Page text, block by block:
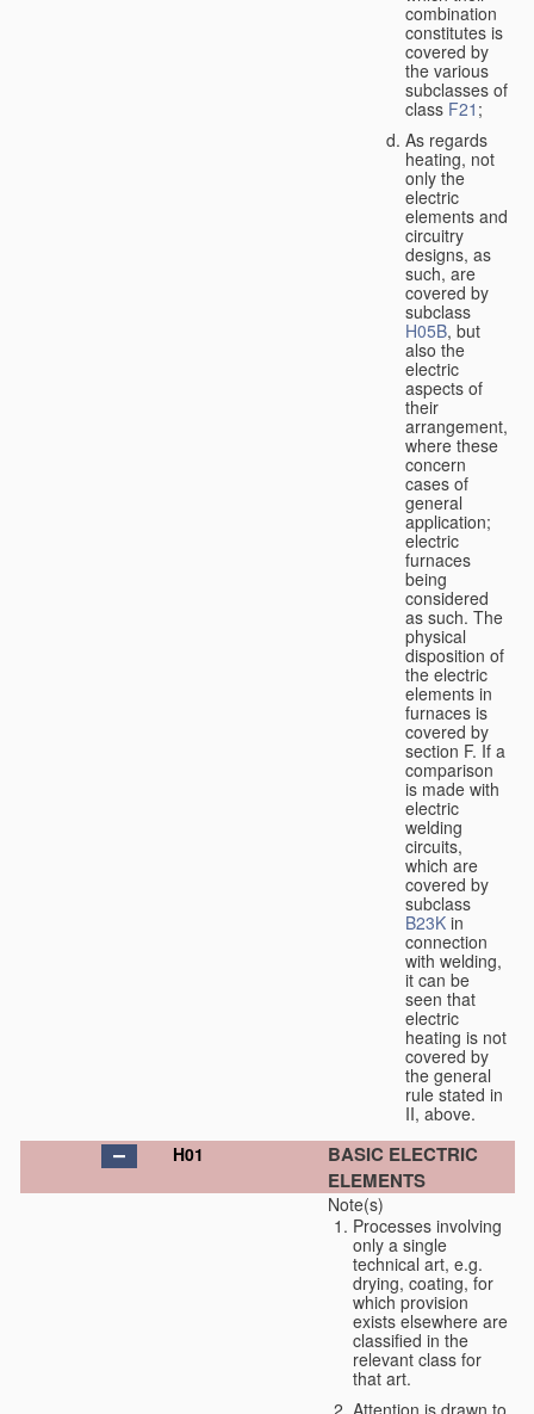
combination
constitutes is
covered by
the various
subclasses of
class F21 ;
As regards
heating, not
only the
electric
elements and
circuitry
designs, as
such, are
covered by
subclass
H05B, but
also the
electric
aspects of
their
arrangement,
where these
concern
cases of
general
application;
electric
furnaces
being
considered
as such. The
physical
disposition of
the electric
elements in
furnaces is
covered by
section F. If a
comparison
is made with
electric
welding
circuits,
which are
covered by
subclass
B23K in
connection
with welding,
it can be
seen that
electric
heating is not
covered by
the general
rule stated in
II, above.
H01
BASIC ELECTRIC
ELEMENTS
Note(s)
Processes involving
only a single
technical art, e.g.
drying, coating, for
which provision
exists elsewhere are
classified in the
relevant class for
that art.
Attention is drawn to